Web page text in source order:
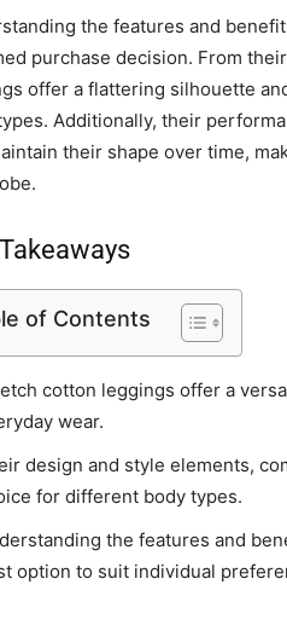
the features and
purchase decision. From
offer a flattering silhouette
Additionally, their
their shape over time,
of Contents
cotton leggings offer a
wear.
design and style elements,
for different body types.
the features and
option to suit individual